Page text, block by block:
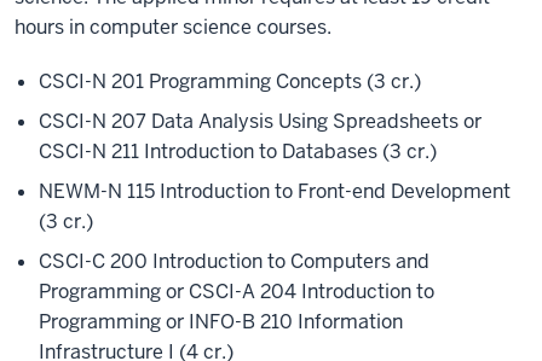
hours in computer science courses.
CSCI-N 201 Programming Concepts (3 cr.)
CSCI-N 207 Data Analysis Using Spreadsheets or
CSCI-N 211 Introduction to Databases (3 cr.)
NEWM-N 115 Introduction to Front-end Development
(3 cr.)
CSCI-C 200 Introduction to Computers and
Programming or CSCI-A 204 Introduction to
Programming or INFO-B 210 Information
Infrastructure I (4 cr.)